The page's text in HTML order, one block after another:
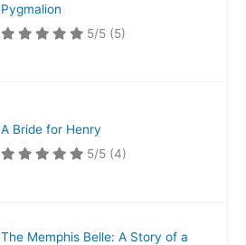
Pygmalion
5/5 (5)
A Bride for Henry
5/5 (4)
The Memphis Belle: A Story of a